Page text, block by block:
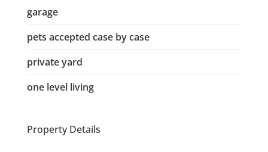
garage
pets accepted case by case
private yard
one level living
Property Details